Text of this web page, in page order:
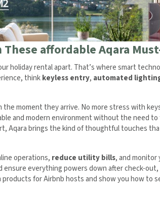
affordable Aqara
rental apart. That’s where smart
thinkkeyless entry, automated
moment they arrive. No more stress with
and modern environment without the need
Aqara brings the kind of thoughtful touches
operations, reduce utility bills, and monitor
everything powers down after check-
for Airbnb hosts and show you how to